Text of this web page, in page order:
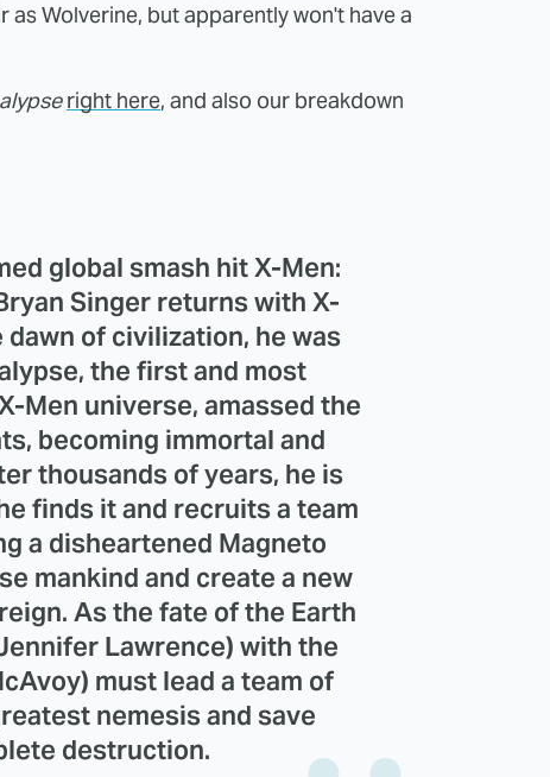
as Wolverine, but apparently won't have a
right here, and also our breakdown
global smash hit X-Men:
Singer returns with X-
dawn of civilization, he was
the first and most
Men universe, amassed the
becoming immortal and
thousands of years, he is
finds it and recruits a team
a disheartened Magneto
mankind and create a new
As the fate of the Earth
Lawrence) with the
must lead a team of
nemesis and save
destruction.